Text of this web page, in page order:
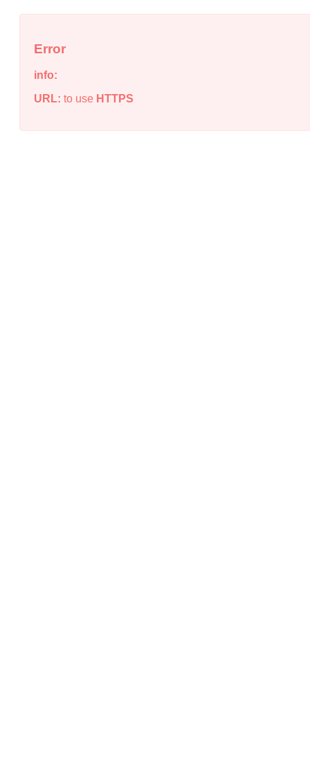
Error
info:
URL: to use HTTPS